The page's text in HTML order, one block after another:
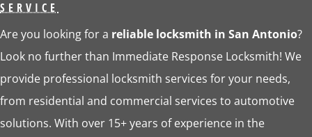
SERVICE
Are you looking for a reliable locksmith in San Antonio?
Look no further than Immediate Response Locksmith! We
provide professional locksmith services for your needs,
from residential and commercial services to automotive
solutions. With over 15+ years of experience in the